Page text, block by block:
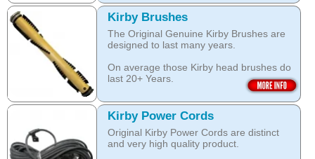
over wetting of the carpet.
Open this category
Open this category
Kirby Brushes
The Original Genuine Kirby Brushes are
designed to last many years.
On average those Kirby head brushes do
last 20+ Years.
We stock Kirby brushes for Heritage,
Legend, Kirby G3, Kirby G4, Kirby G5,
Kirby G6, Kirby G7, Ultimate G and Kirby
Diamond edition, Sentria, Sentria II and
2015 Kirby Avalir
Kirby Power Cords
Original Kirby Power Cords are distinct
and very high quality product.